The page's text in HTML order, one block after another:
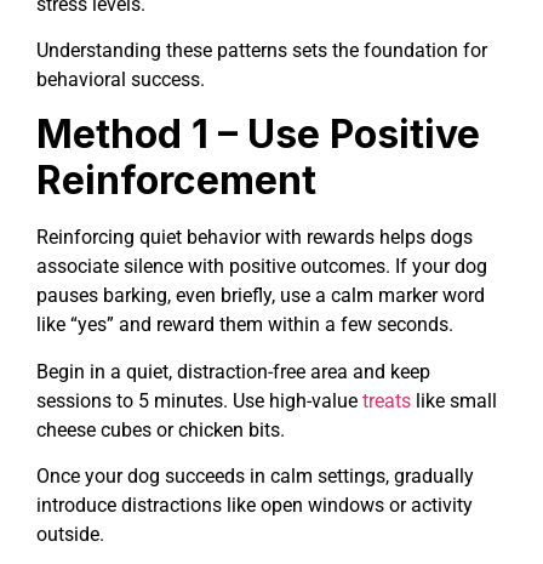
Understanding these patterns sets the foundation for
behavioral success.
Method 1 – Use Positive
Reinforcement
Reinforcing quiet behavior with rewards helps dogs
associate silence with positive outcomes. If your dog
pauses barking, even briefly, use a calm marker word
like “yes” and reward them within a few seconds.
Begin in a quiet, distraction-free area and keep
sessions to 5 minutes. Use high-value treats like small
cheese cubes or chicken bits.
Once your dog succeeds in calm settings, gradually
introduce distractions like open windows or activity
outside.